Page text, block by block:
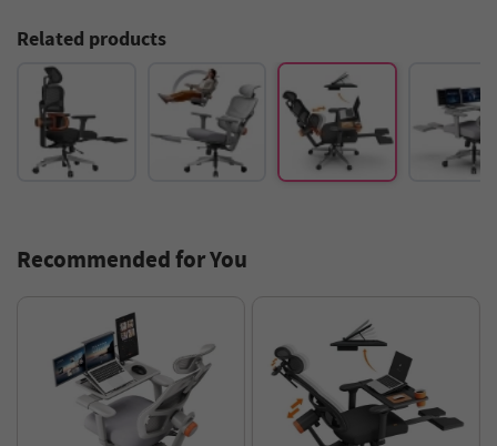
Related products
Recommended for You